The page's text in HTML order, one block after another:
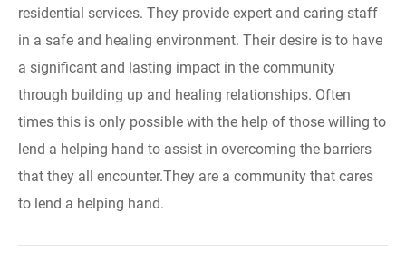
residential services. They provide expert and caring staff
in a safe and healing environment. Their desire is to have
a significant and lasting impact in the community
through building up and healing relationships. Often
times this is only possible with the help of those willing to
lend a helping hand to assist in overcoming the barriers
that they all encounter.They are a community that cares
to lend a helping hand.